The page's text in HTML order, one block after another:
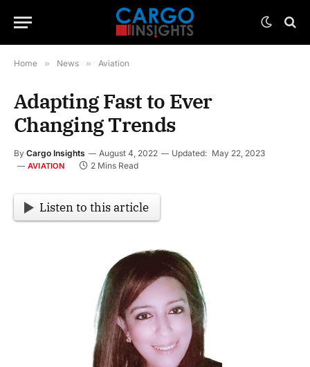
Home » News » Aviation
Adapting Fast to Ever
Changing Trends
By Cargo Insights August 4, 2022 Updated: May 22, 2023
AVIATION 2 Mins Read
Listen to this article